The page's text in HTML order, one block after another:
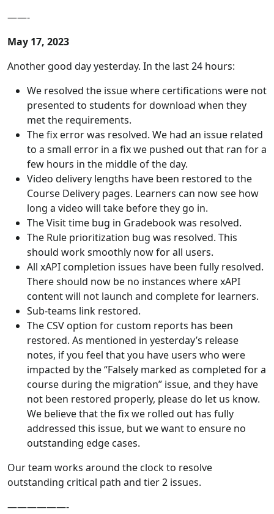
——-
May 17, 2023
Another good day yesterday. In the last 24 hours:
We resolved the issue where certifications were not
presented to students for download when they
met the requirements.
The fix error was resolved. We had an issue related
to a small error in a fix we pushed out that ran for a
few hours in the middle of the day.
Video delivery lengths have been restored to the
Course Delivery pages. Learners can now see how
long a video will take before they go in.
The Visit time bug in Gradebook was resolved.
The Rule prioritization bug was resolved. This
should work smoothly now for all users.
All xAPI completion issues have been fully resolved.
There should now be no instances where xAPI
content will not launch and complete for learners.
Sub-teams link restored.
The CSV option for custom reports has been
restored. As mentioned in yesterday’s release
notes, if you feel that you have users who were
impacted by the “Falsely marked as completed for a
course during the migration” issue, and they have
not been restored properly, please do let us know.
We believe that the fix we rolled out has fully
addressed this issue, but we want to ensure no
outstanding edge cases.
Our team works around the clock to resolve
outstanding critical path and tier 2 issues.
——————-